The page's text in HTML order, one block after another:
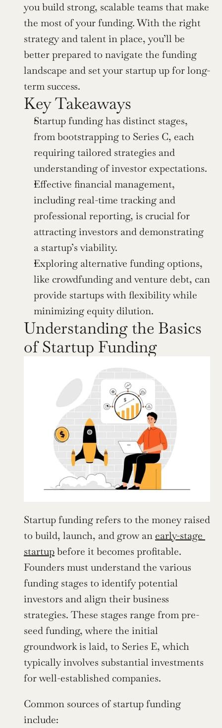
you build strong, scalable teams that make
the most of your funding. With the right
strategy and talent in place, you’ll be
better prepared to navigate the funding
landscape and set your startup up for long-
term success.
Key Takeaways
Startup funding has distinct stages,
from bootstrapping to Series C, each
requiring tailored strategies and
understanding of investor expectations.
Effective financial management,
including real-time tracking and
professional reporting, is crucial for
attracting investors and demonstrating
a startup’s viability.
Exploring alternative funding options,
like crowdfunding and venture debt, can
provide startups with flexibility while
minimizing equity dilution.
Understanding the Basics
of Startup Funding
Startup funding refers to the money raised
to build, launch, and grow an early-stage
startup before it becomes profitable.
Founders must understand the various
funding stages to identify potential
investors and align their business
strategies. These stages range from pre-
seed funding, where the initial
groundwork is laid, to Series E, which
typically involves substantial investments
for well-established companies.
Common sources of startup funding
include: